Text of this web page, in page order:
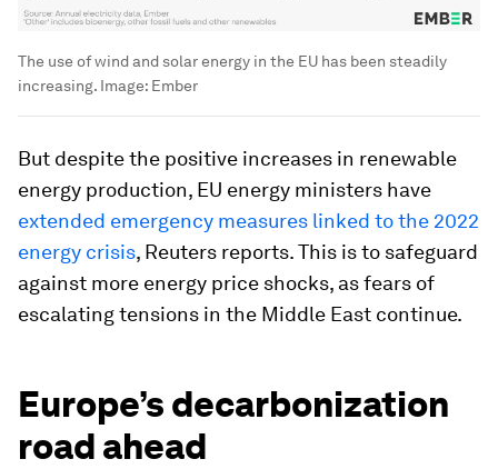
The use of wind and solar energy in the EU has been steadily
increasing. Image: Ember
But despite the positive increases in renewable
energy production, EU energy ministers have
extended emergency measures linked to the 2022
energy crisis, Reuters reports. This is to safeguard
against more energy price shocks, as fears of
escalating tensions in the Middle East continue.
Europe’s decarbonization
road ahead